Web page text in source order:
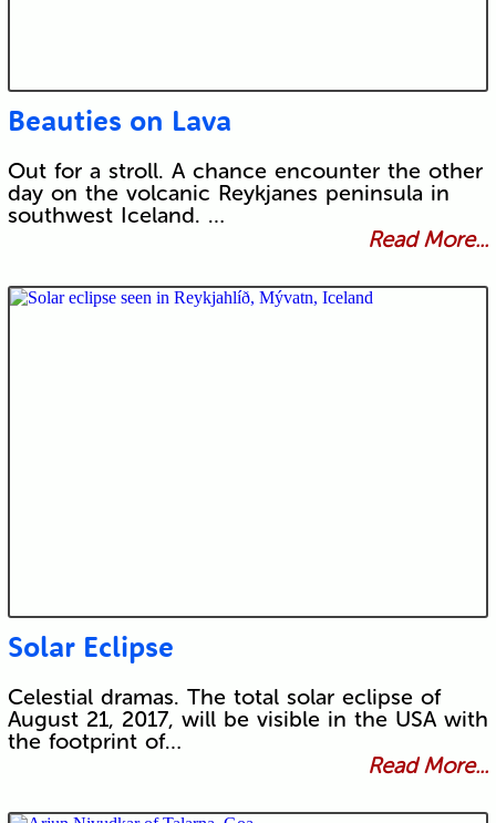
Beauties on Lava
Out for a stroll. A chance encounter the other
day on the volcanic Reykjanes peninsula in
southwest Iceland. …
Read More...
Solar Eclipse
Celestial dramas. The total solar eclipse of
August 21, 2017, will be visible in the USA with
the footprint of…
Read More...